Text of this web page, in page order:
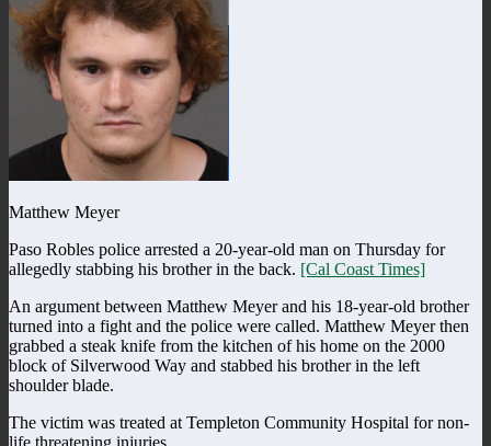
Matthew Meyer
Paso Robles police arrested a 20-year-old man on Thursday for
allegedly stabbing his brother in the back. [Cal Coast Times]
An argument between Matthew Meyer and his 18-year-old brother
turned into a fight and the police were called. Matthew Meyer then
grabbed a steak knife from the kitchen of his home on the 2000
block of Silverwood Way and stabbed his brother in the left
shoulder blade.
The victim was treated at Templeton Community Hospital for non-
life threatening injuries.